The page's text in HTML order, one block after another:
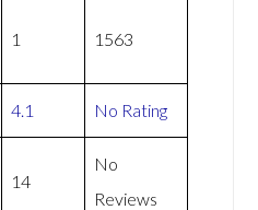
1 1563
4.1 No Rating
14
No
Reviews